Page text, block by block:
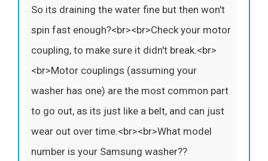
So its draining the water fine but then won't
spin fast enough?<br><br>Check your motor
coupling, to make sure it didn't break.<br>
<br>Motor couplings (assuming your
washer has one) are the most common part
to go out, as its just like a belt, and can just
wear out over time.<br><br>What model
number is your Samsung washer??